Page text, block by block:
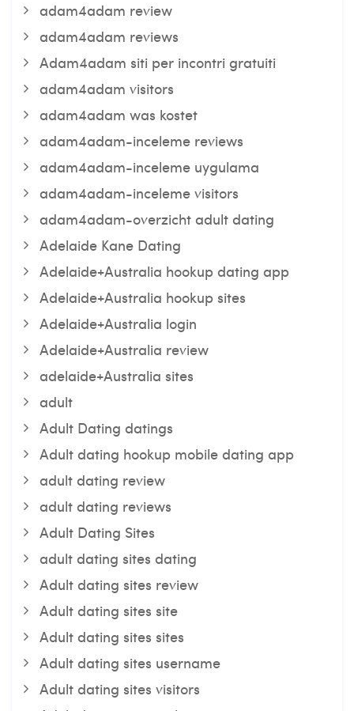
adam4adam review
adam4adam reviews
Adam4adam siti per incontri gratuiti
adam4adam visitors
adam4adam was kostet
adam4adam-inceleme reviews
adam4adam-inceleme uygulama
adam4adam-inceleme visitors
adam4adam-overzicht adult dating
Adelaide Kane Dating
Adelaide+Australia hookup dating app
Adelaide+Australia hookup sites
Adelaide+Australia login
Adelaide+Australia review
adelaide+Australia sites
adult
Adult Dating datings
Adult dating hookup mobile dating app
adult dating review
adult dating reviews
Adult Dating Sites
adult dating sites dating
Adult dating sites review
Adult dating sites site
Adult dating sites sites
Adult dating sites username
Adult dating sites visitors